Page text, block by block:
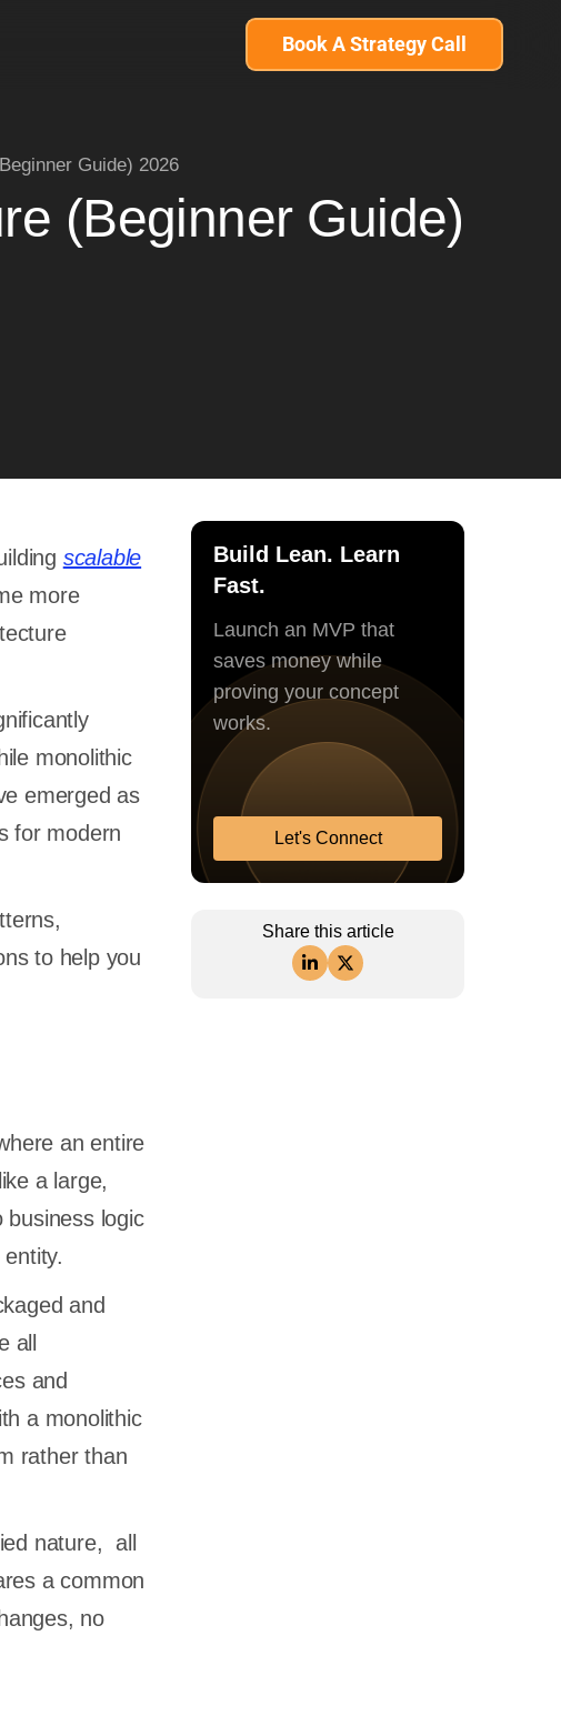
Book A Strategy Call
Guide) 2026
(Beginner Guide)
scalable
more
monolithic
emerged as
for modern
to help you
an entire
a large,
logic
and
all
and
a monolithic
rather than
nature, all
a common
no
Build Lean. Learn
Fast.
Launch an MVP that
saves money while
proving your concept
works.
Let's Connect
Share this article